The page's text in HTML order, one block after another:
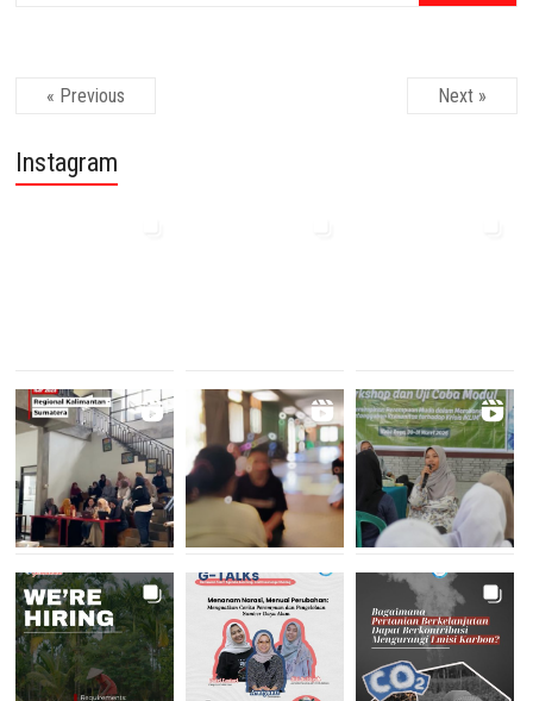
« Previous Next »
Instagram